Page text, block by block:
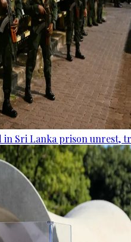
in Sri Lanka prison unrest,